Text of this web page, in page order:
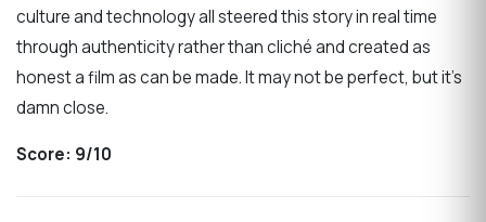
culture and technology all steered this story in real time
through authenticity rather than cliché and created as
honest a film as can be made. It may not be perfect, but it’s
damn close.
Score: 9/10